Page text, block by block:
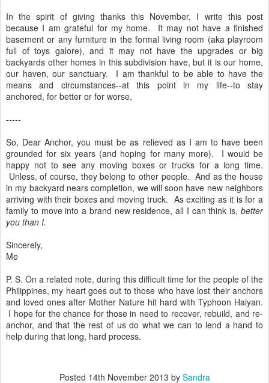
In the spirit of giving thanks this November, I write this post
because I am grateful for my home. It may not have a finished
basement or any furniture in the formal living room (aka playroom
full of toys galore), and it may not have the upgrades or big
backyards other homes in this subdivision have, but it is our home,
our haven, our sanctuary. I am thankful to be able to have the
means and circumstances--at this point in my life--to stay
anchored, for better or for worse.
-----
So, Dear Anchor, you must be as relieved as I am to have been
grounded for six years (and hoping for many more). I would be
happy not to see any moving boxes or trucks for a long time.
Unless, of course, they belong to other people. And as the house
in my backyard nears completion, we will soon have new neighbors
arriving with their boxes and moving truck. As exciting as it is for a
family to move into a brand new residence, all I can think is, better
you than I.
Sincerely,
Me
P. S. On a related note, during this difficult time for the people of the
Philippines, my heart goes out to those who have lost their anchors
and loved ones after Mother Nature hit hard with Typhoon Haiyan.
I hope for the chance for those in need to recover, rebuild, and re-
anchor, and that the rest of us do what we can to lend a hand to
help during that long, hard process.
Posted 14th November 2013 by Sandra